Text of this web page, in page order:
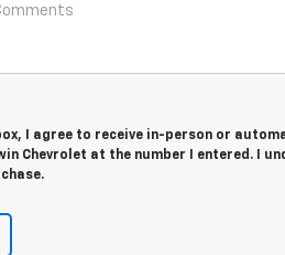
I agree to receive in-person or
Chevrolet at the number I entered. I